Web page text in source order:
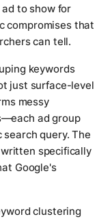
to show for
compromises that
can tell.
keywords
just surface-level
messy
ad group
query. The
specifically
Google's
clustering